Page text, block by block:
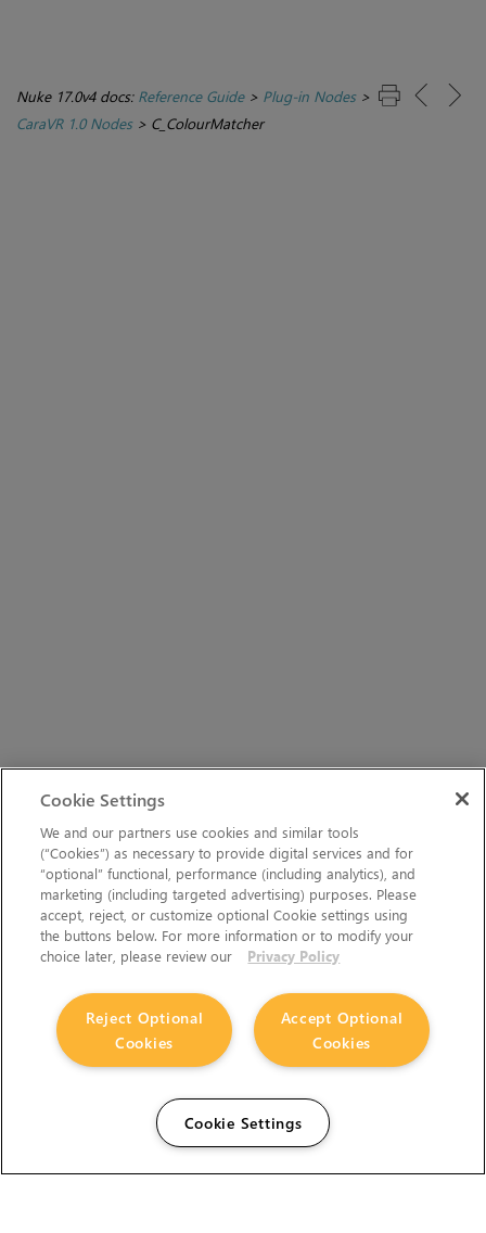
Nuke 17.0v4 docs: Reference Guide> Plug-in Nodes>
CaraVR 1.0 Nodes> C_ColourMatcher
Cookie Settings
We and our partners use cookies and similar tools
(“Cookies”) as necessary to provide digital services and for
“optional” functional, performance (including analytics), and
marketing (including targeted advertising) purposes. Please
accept, reject, or customize optional Cookie settings using
the buttons below. For more information or to modify your
choice later, please review our
Privacy Policy
Accept Optional
Cookies
Reject Optional
Cookies
Cookie Settings